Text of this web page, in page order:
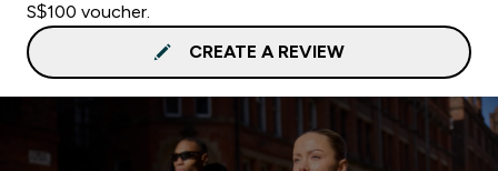
S$100 voucher.
CREATE A REVIEW